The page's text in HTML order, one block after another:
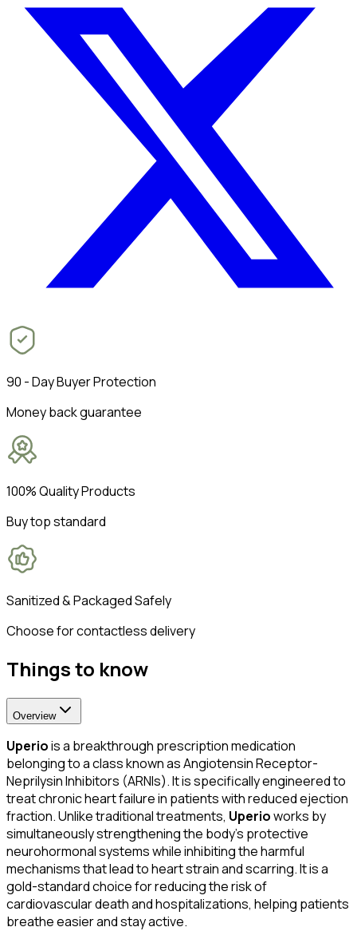
90 - Day Buyer Protection
Money back guarantee
100% Quality Products
Buy top standard
Sanitized & Packaged Safely
Choose for contactless delivery
Things to know
Overview
Uperiois a breakthrough prescription medication
belonging to a class known as Angiotensin Receptor-
Neprilysin Inhibitors (ARNIs). It is specifically engineered to
treat chronic heart failure in patients with reduced ejection
fraction. Unlike traditional treatments, Uperioworks by
simultaneously strengthening the body’s protective
neurohormonal systems while inhibiting the harmful
mechanisms that lead to heart strain and scarring. It is a
gold-standard choice for reducing the risk of
cardiovascular death and hospitalizations, helping patients
breathe easier and stay active.